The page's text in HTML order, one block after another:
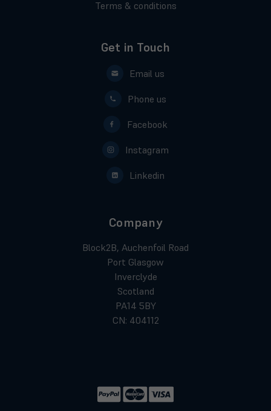
Terms & conditions
Get in Touch
Email us
Phone us
Facebook
Instagram
Linkedin
Company
Block2B, Auchenfoil Road
Port Glasgow
Inverclyde
Scotland
PA14 5BY
CN: 404112